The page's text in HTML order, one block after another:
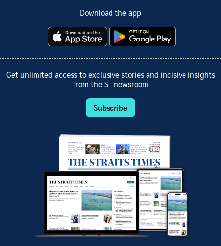
Download the app
Get unlimited access to exclusive stories and incisive insights
from the ST newsroom
Subscribe